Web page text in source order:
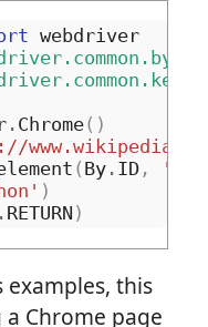
webdriver
. Chrome()
( By. ID,
)
. RETURN )
examples, this
Chrome page